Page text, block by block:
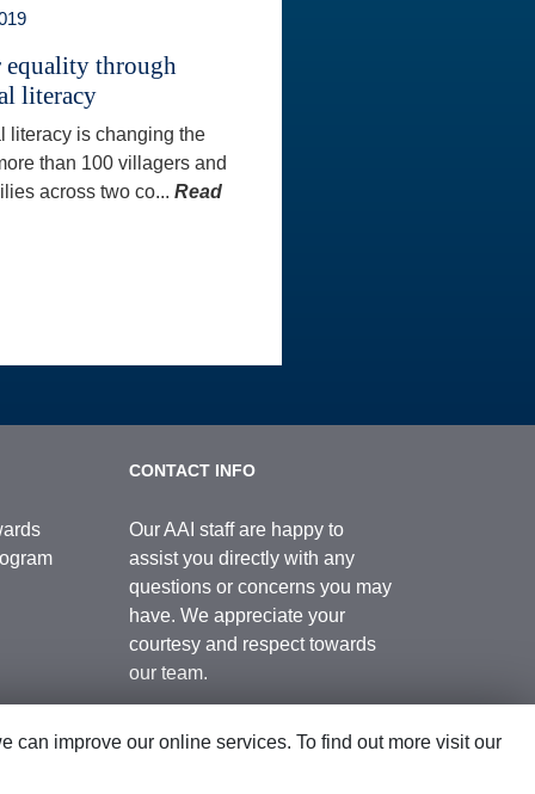
equality through
literacy
literacy is changing the
than 100 villagers and
across two co...Read
CONTACT INFO
Our AAI staff are happy to
assist you directly with any
questions or concerns you may
have. We appreciate your
courtesy and respect towards
our team.
Contact Us
improve our online services. To find out more visit our